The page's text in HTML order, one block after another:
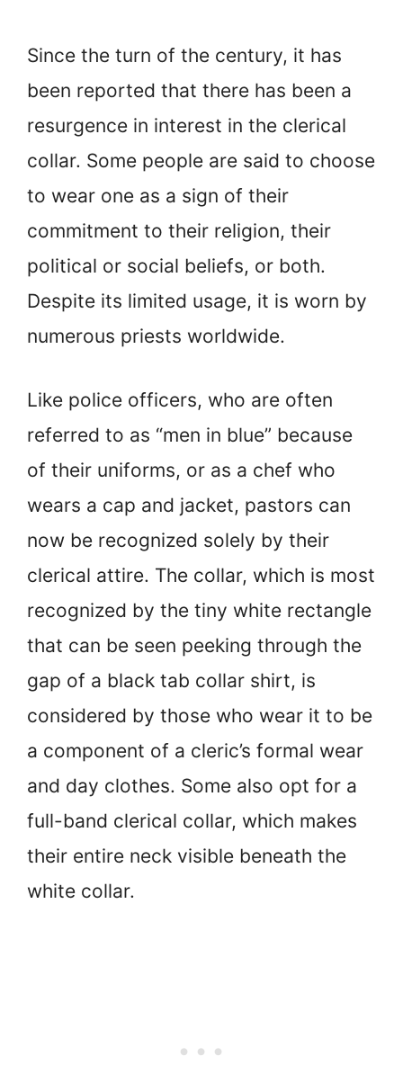
Since the turn of the century, it has
been reported that there has been a
resurgence in interest in the clerical
collar. Some people are said to choose
to wear one as a sign of their
commitment to their religion, their
political or social beliefs, or both.
Despite its limited usage, it is worn by
numerous priests worldwide.
Like police officers, who are often
referred to as “men in blue” because
of their uniforms, or as a chef who
wears a cap and jacket, pastors can
now be recognized solely by their
clerical attire. The collar, which is most
recognized by the tiny white rectangle
that can be seen peeking through the
gap of a black tab collar shirt, is
considered by those who wear it to be
a component of a cleric’s formal wear
and day clothes. Some also opt for a
full-band clerical collar, which makes
their entire neck visible beneath the
white collar.